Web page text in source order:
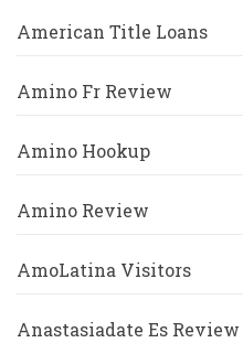
American Title Loans
Amino Fr Review
Amino Hookup
Amino Review
AmoLatina Visitors
Anastasiadate Es Review